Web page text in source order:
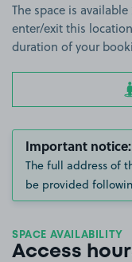
The space is
enter/exit this
duration of your
Important notice:
The full address of
be provided
SPACE AVAILABILITY
Access